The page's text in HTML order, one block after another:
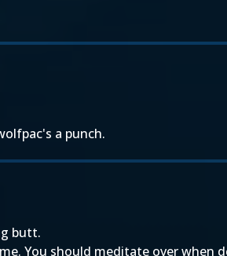
a punch.
butt.
You should meditate over when